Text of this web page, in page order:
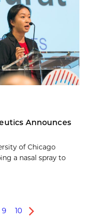
Announces
of Chicago
a nasal spray to
9 10
Next